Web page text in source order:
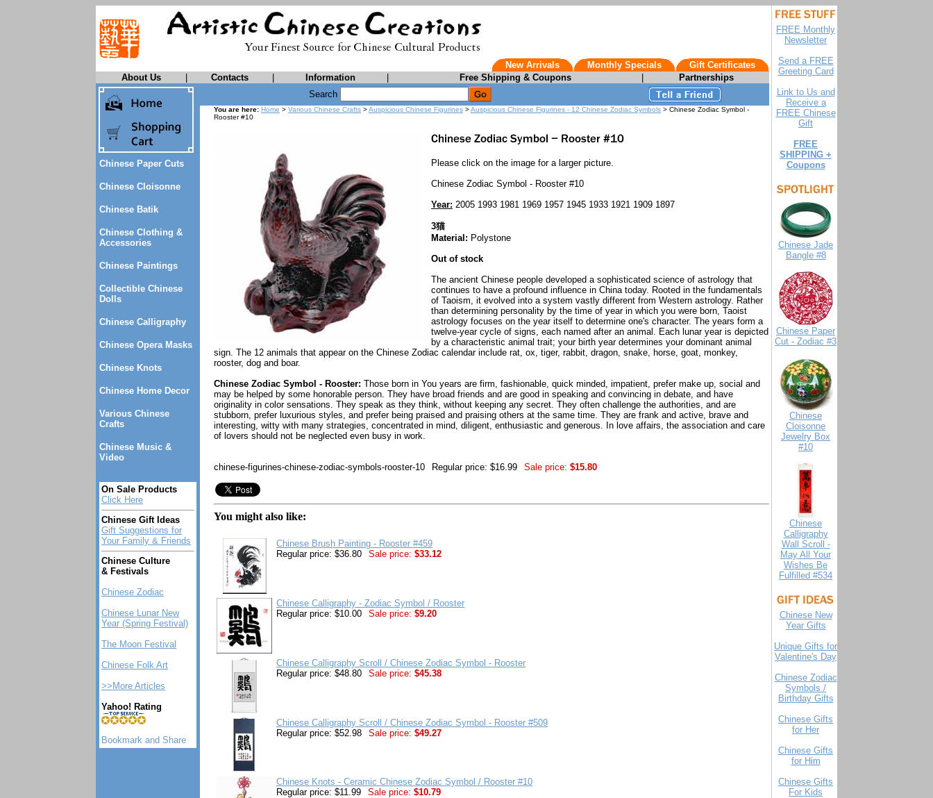
New Arrivals Monthly Specials
Gift Certificates
About Us
Contacts Information Free Shipping & Coupons Partnerships
FREE Monthly
Newsletter
Send a FREE
Greeting Card
Link to Us and
Receive a
FREE Chinese
Gift
FREE
SHIPPING +
Coupons
Chinese Jade
Bangle #8
Chinese Paper
Cut - Zodiac #3
Chinese
Cloisonne
Jewelry Box
#10
Chinese
Calligraphy
Wall Scroll -
May All Your
Wishes Be
Fulfilled #534
Chinese New
Year Gifts
Unique Gifts for
Valentine's Day
Chinese Zodiac
Symbols /
Birthday Gifts
Chinese Gifts
for Her
Chinese Gifts
for Him
Chinese Gifts
For Kids
Chinese Paper Cuts
Chinese Cloisonne
Chinese Batik
Chinese Clothing &
Accessories
Chinese Paintings
Collectible Chinese
Dolls
Chinese Calligraphy
Chinese Opera Masks
Chinese Knots
Chinese Home Decor
Various Chinese
Crafts
Chinese Music &
Video
On Sale Products
Click Here
Chinese Gift Ideas
Gift Suggestions for
Your Family & Friends
Chinese Culture
& Festivals
Chinese Zodiac
Chinese Lunar New
Year (Spring Festival)
The Moon Festival
Chinese Folk Art
>>More Articles
Yahoo! Rating
Search
You are here: Home > Various Chinese Crafts >Auspicious Chinese Figurines >Auspicious Chinese Figurines - 12 Chinese Zodiac Symbols > Chinese Zodiac Symbol -
Rooster #10
Please click on the image for a larger picture.
Chinese Zodiac Symbol - Rooster #10
Year: 2005 1993 1981 1969 1957 1945 1933 1921 1909 1897
3猫
Material: Polystone
Out of stock
The ancient Chinese people developed a sophisticated science of astrology that
continues to have a profound influence in China today. Rooted in the fundamentals
of Taoism, it evolved into a system vastly different from Western astrology. Rather
than determining personality by the time of year in which you were born, Taoist
astrology focuses on the year itself to determine one's character. The years form a
twelve-year cycle of signs, each named after an animal. Each lunar year is depicted
by a characteristic animal trait; your birth year determines your dominant animal
sign. The 12 animals that appear on the Chinese Zodiac calendar include rat, ox, tiger, rabbit, dragon, snake, horse, goat, monkey,
rooster, dog and boar.
Chinese Zodiac Symbol - Rooster: Those born in You years are firm, fashionable, quick minded, impatient, prefer make up, social and
may be helped by some honorable person. They have broad friends and are good in speaking and convincing in debate, and have
originality in color sensations. They speak as they think, without keeping any secret. They often challenge the authorities, and are
stubborn, prefer luxurious styles, and prefer being praised and praising others at the same time. They are frank and active, brave and
interesting, witty with many strategies, concentrated in mind, diligent, enthusiastic and generous. In love affairs, the association and care
of lovers should not be neglected even busy in work.
chinese-figurines-chinese-zodiac-symbols-rooster-10 Regular price: $16.99 Sale price: $15.80
You might also like:
Chinese Brush Painting - Rooster #459
Regular price: $36.80
Sale price: $33.12
Chinese Calligraphy - Zodiac Symbol / Rooster
Regular price: $10.00
Sale price: $9.20
Chinese Calligraphy Scroll / Chinese Zodiac Symbol - Rooster
Regular price: $48.80
Sale price: $45.38
Chinese Calligraphy Scroll / Chinese Zodiac Symbol - Rooster #509
Regular price: $52.98
Sale price: $49.27
Chinese Knots - Ceramic Chinese Zodiac Symbol / Rooster #10
Regular price: $11.99
Sale price: $10.79